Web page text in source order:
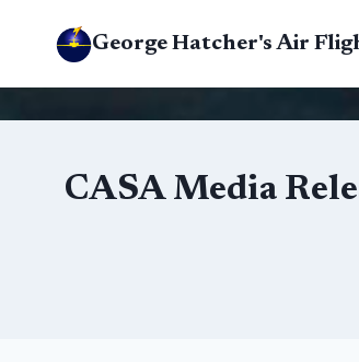
George Hatcher's Air
CASA Media